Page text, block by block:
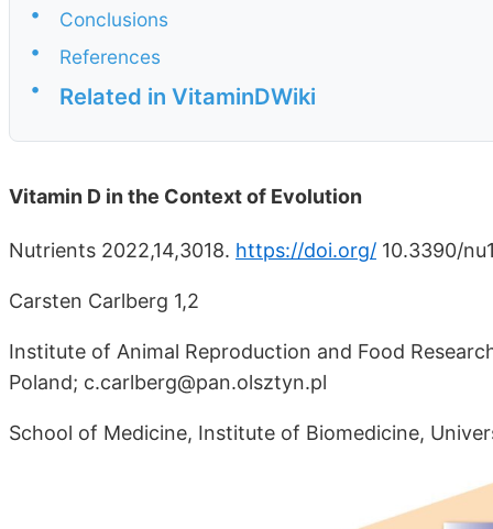
•
Conclusions
•
References
•
Related in VitaminDWiki
Vitamin D in the Context of Evolution
Nutrients 2022,14,3018. https://doi.org/ 10.3390/
Carsten Carlberg 1,2
Institute of Animal Reproduction and Food
Poland; c.carlberg@pan.olsztyn.pl
School of Medicine, Institute of Biomedicine,